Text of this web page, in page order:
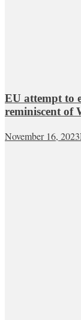
EU attempt to
reminiscent of
November 16, 2023